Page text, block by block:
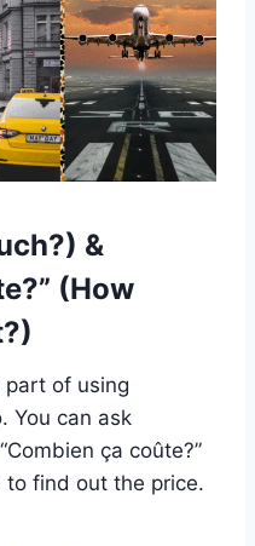
&
(How
part of using
You can ask
ça coûte?”
to find out the price.